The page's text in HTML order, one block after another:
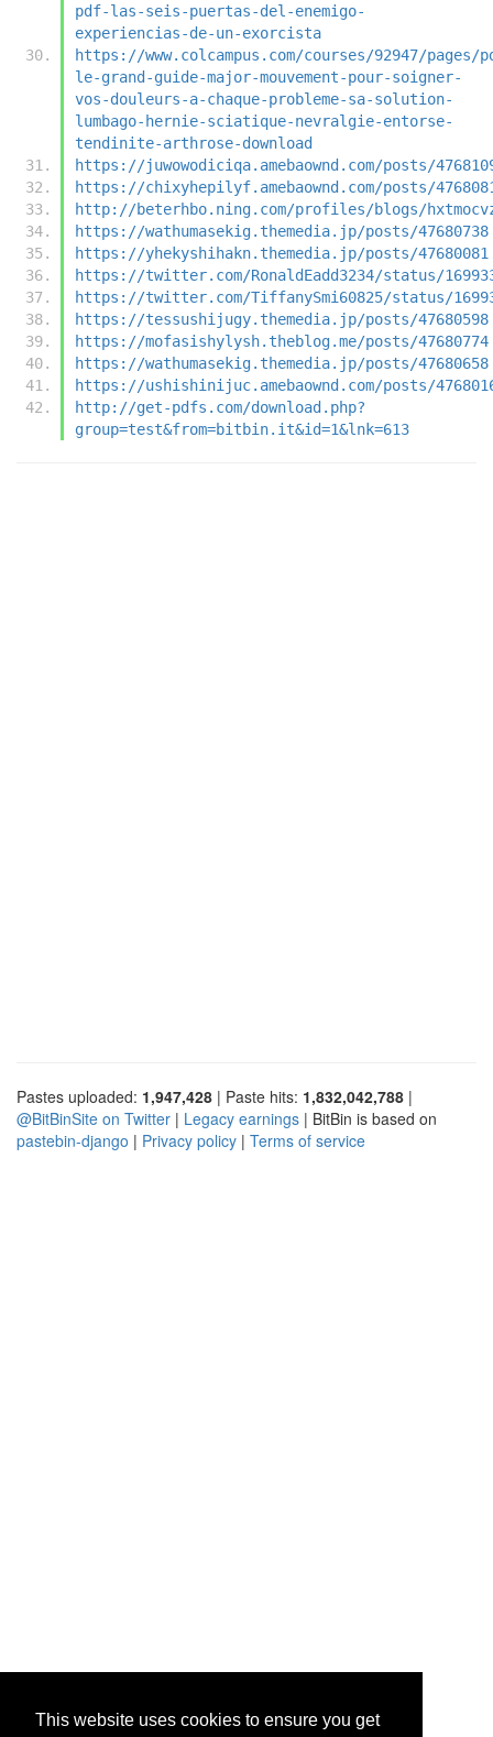
This website uses cookies to ensure you get
pdf-las-seis-puertas-del-enemigo-
experiencias-de-un-exorcista
https://www.colcampus.com/courses/92947/pages/
le-grand-guide-major-mouvement-pour-soigner-
vos-douleurs-a-chaque-probleme-sa-solution-
lumbago-hernie-sciatique-nevralgie-entorse-
tendinite-arthrose-download
https://juwowodiciqa.amebaownd.com/posts/
https://chixyhepilyf.amebaownd.com/posts/
http://beterhbo.ning.com/profiles/blogs/
https://wathumasekig.themedia.jp/posts/47680738
https://yhekyshihakn.themedia.jp/posts/47680081
https://twitter.com/RonaldEadd3234/status/
https://twitter.com/TiffanySmi60825/status/
https://tessushijugy.themedia.jp/posts/47680598
https://mofasishylysh.theblog.me/posts/47680774
https://wathumasekig.themedia.jp/posts/47680658
https://ushishinijuc.amebaownd.com/posts/
http://get-pdfs.com/download.php?
group=test&from=bitbin.it&id=1&lnk=613
Pastes uploaded: 1,947,428 | Paste hits: 1,832,042,788 |
@BitBinSite on Twitter | Legacy earnings | BitBin is based on
pastebin-django | Privacy policy | Terms of service